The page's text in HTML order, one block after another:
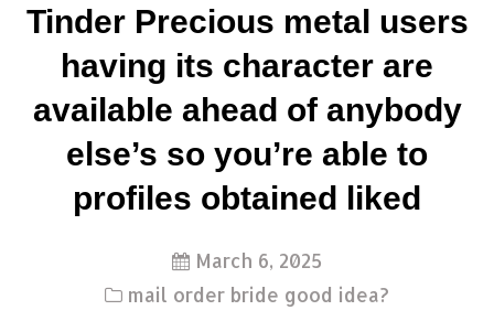
Tinder Precious metal users
having its character are
available ahead of anybody
else’s so you’re able to
profiles obtained liked
March 6, 2025
mail order bride good idea?